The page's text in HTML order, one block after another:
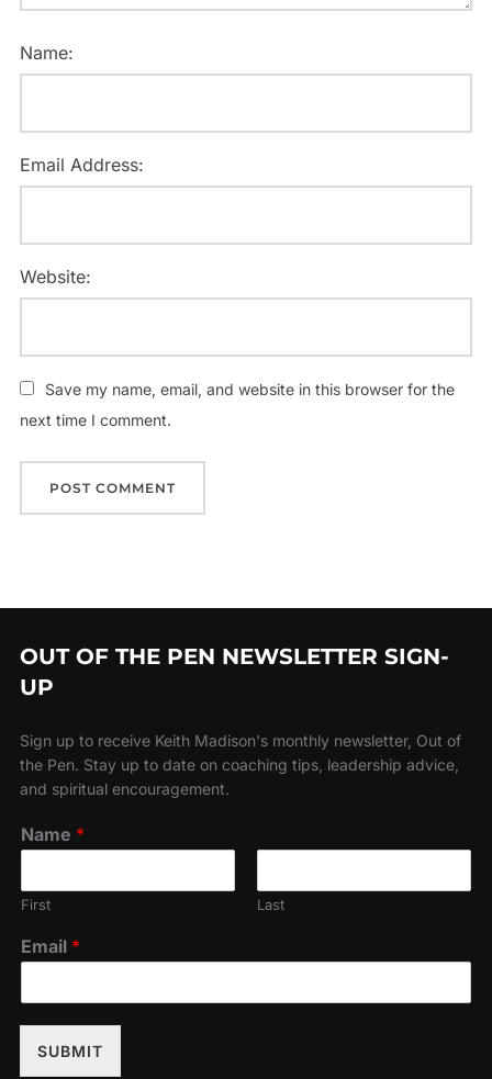
Name:
Email Address:
Website:
Save my name, email, and website in this browser for the
next time I comment.
OUT OF THE PEN NEWSLETTER SIGN-
UP
Sign up to receive Keith Madison's monthly newsletter, Out of
the Pen. Stay up to date on coaching tips, leadership advice,
and spiritual encouragement.
Name *
First Last
Email *
SUBMIT